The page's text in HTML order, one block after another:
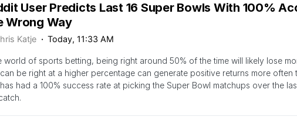
User Predicts Last 16 Super Bowls With 100%
Wrong Way
Katje Today, 11:33 AM
world of sports betting, being right around 50% of the time will likely lose
be right at a higher percentage can generate positive returns more often
had a 100% success rate at picking the Super Bowl matchups over the